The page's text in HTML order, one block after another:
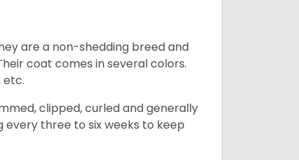
are a non-shedding breed and
coat comes in several colors.
etc.
clipped, curled and generally
three to six weeks to keep